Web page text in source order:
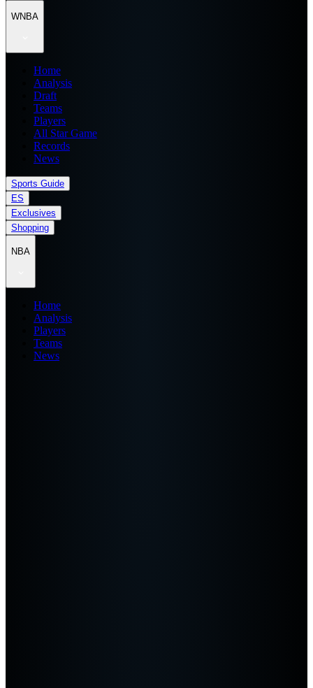
WNBA
Home
Analysis
Draft
Teams
Players
All Star Game
Records
News
Sports Guide
ES
Exclusives
Shopping
NBA
Home
Analysis
Players
Teams
News